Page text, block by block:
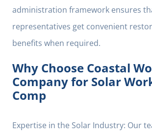
administration framework ensures
representatives get convenient
benefits when required.
Why Choose Coastal
Company for Solar
Comp
Expertise in the Solar Industry: Our